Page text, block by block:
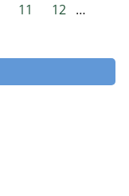
11 12
…